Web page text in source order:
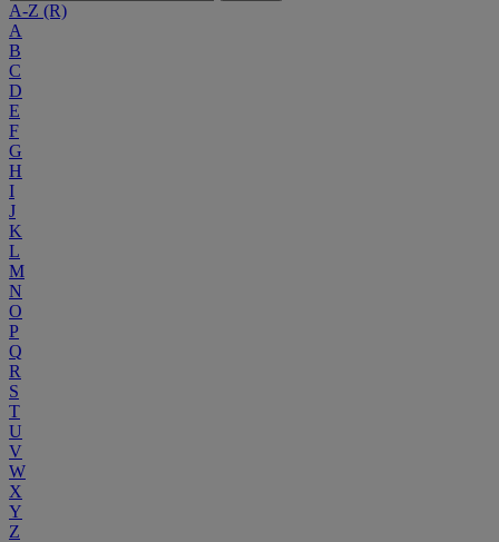
A-Z (R)
A
B
C
D
E
F
G
H
I
J
K
L
M
N
O
P
Q
R
S
T
U
V
W
X
Y
Z